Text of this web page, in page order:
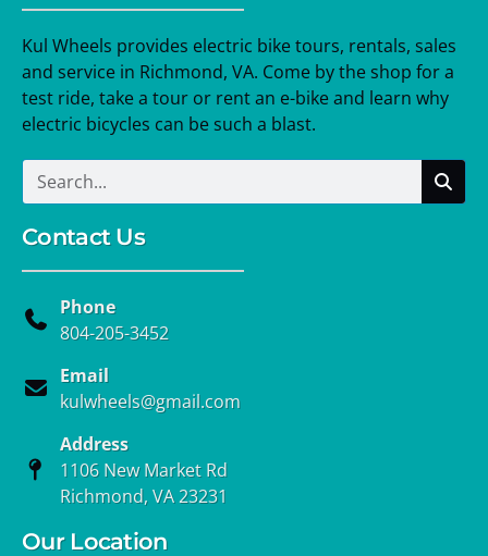
Kul Wheels provides electric bike tours, rentals, sales
and service in Richmond, VA. Come by the shop for a
test ride, take a tour or rent an e-bike and learn why
electric bicycles can be such a blast.
Contact Us
Phone
804-205-3452
Email
kulwheels@gmail.com
Address
1106 New Market Rd
Richmond, VA 23231
Our Location